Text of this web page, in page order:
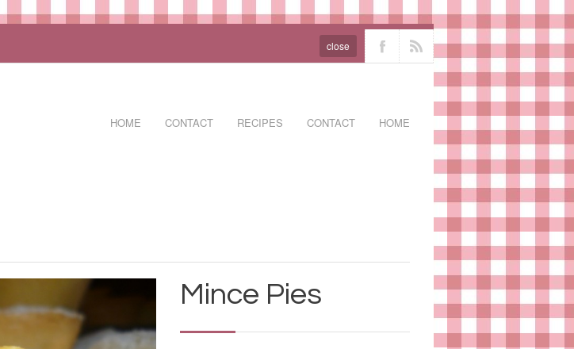
close
HOME CONTACT RECIPES CONTACT HOME
Mince Pies